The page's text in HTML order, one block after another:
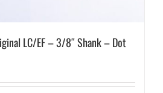
LC/EF – 3/8″ Shank – Dot